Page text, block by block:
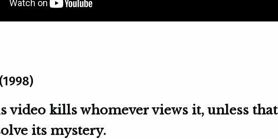
video kills whomever views it, unless that
its mystery.